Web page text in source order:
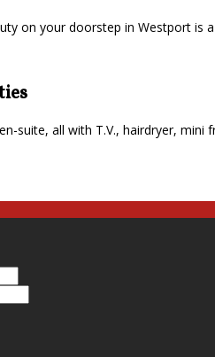
on your doorstep in Westport is
suite, all with T.V., hairdryer, mini